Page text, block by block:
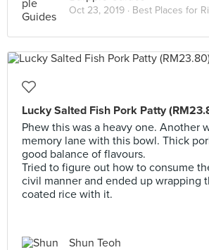
Oct 23, 2019 · Best Places for
Lucky Salted Fish Pork Patty
Phew this was a heavy one. Another
memory lane with this bowl. Thick
good balance of flavours.
Tried to figure out how to consume
civil manner and ended up wrapping
coated rice with it.
Shun Teoh